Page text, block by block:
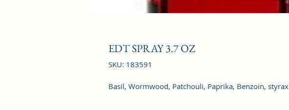
EDT SPRAY 3.7 OZ
SKU: 183591
Basil, Wormwood, Patchouli, Paprika, Benzoin, styrax